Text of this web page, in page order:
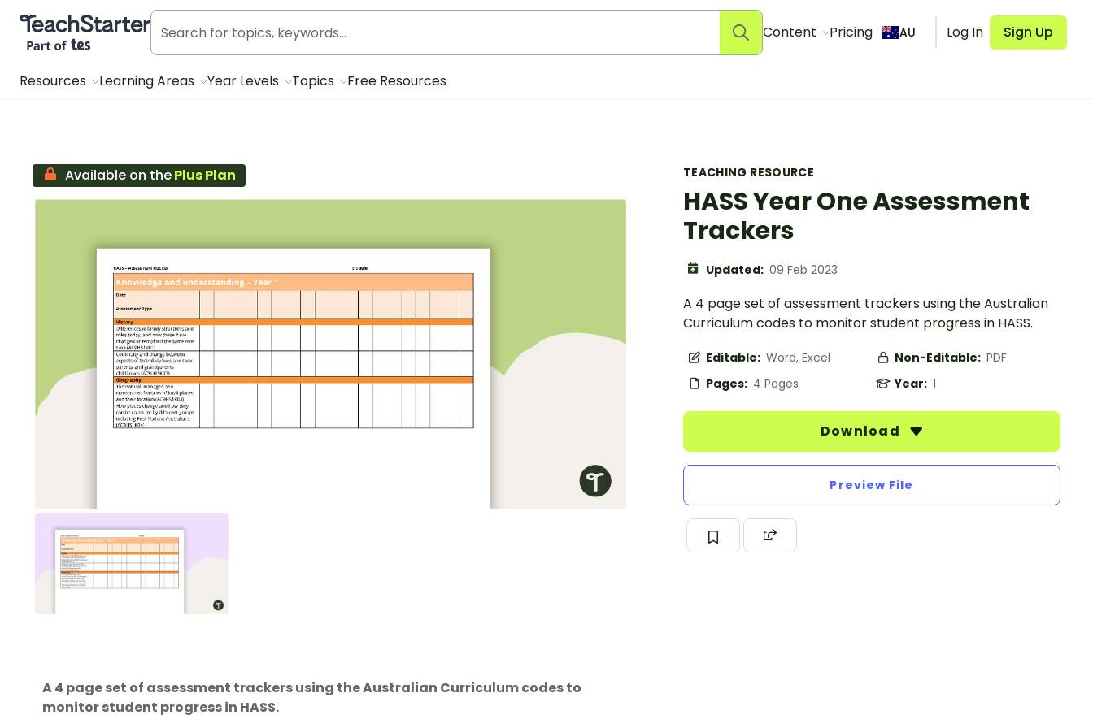
Teach Starter, part of Tes
Content Pricing AU Log In Sign Up
Resources Learning Areas Year Levels Topics Free Resources
TEACHING RESOURCE
HASS Year One Assessment
Trackers
Updated: 09 Feb 2023
A 4 page set of assessment trackers using the Australian
Curriculum codes to monitor student progress in HASS.
Editable: Word, Excel Non-Editable: PDF
Pages: 4 Pages Year: 1
Download
Preview File
Available on thePlus Plan
A 4 page set of assessment trackers using the Australian Curriculum codes to
monitor student progress in HASS.